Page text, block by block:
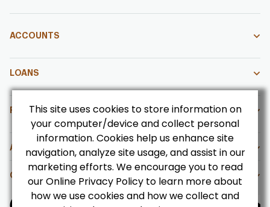
ACCOUNTS
LOANS
FOR OUR MEMBERS
ABOUT US
CONTACT US
Get CoBrowsing
This site uses cookies to store information on
your computer/device and collect personal
information. Cookies help us enhance site
navigation, analyze site usage, and assist in our
marketing efforts. We encourage you to read
our Online Privacy Policy to learn more about
how we use cookies and how we collect and